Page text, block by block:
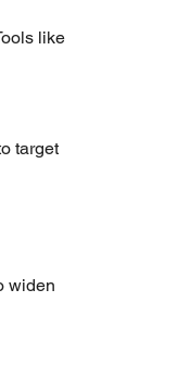
like
target
widen